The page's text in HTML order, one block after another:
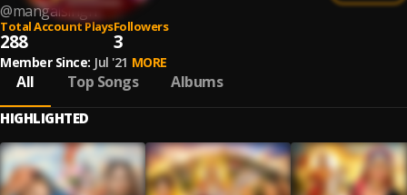
@mangalsingh
Total Account Plays
288
Followers
3
Member Since: Jul '21 MORE
All Top Songs Albums
HIGHLIGHTED